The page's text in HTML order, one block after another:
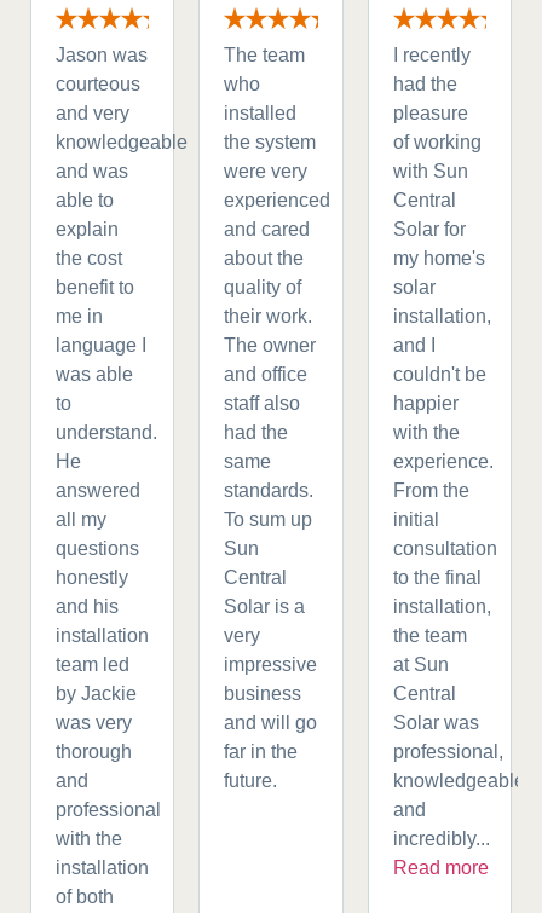
Jason was
courteous
and very
knowledgeable
and was
able to
explain
the cost
benefit to
me in
language I
was able
to
understand.
He
answered
all my
questions
honestly
and his
installation
team led
by Jackie
was very
thorough
and
professional
with the
installation
of both
The team
who
installed
the system
were very
experienced
and cared
about the
quality of
their work.
The owner
and office
staff also
had the
same
standards.
To sum up
Sun
Central
Solar is a
very
impressive
business
and will go
far in the
future.
I recently
had the
pleasure
of working
with Sun
Central
Solar for
my home's
solar
installation,
and I
couldn't be
happier
with the
experience.
From the
initial
consultation
to the final
installation,
the team
at Sun
Central
Solar was
professional,
knowledgeable,
and
incredibly...
Read more